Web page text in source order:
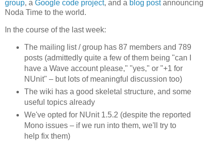
group, a Google code project, and a blog postannouncing
Noda Time to the world.
In the course of the last week:
The mailing list / group has 87 members and 789
posts (admittedly quite a few of them being "can I
have a Wave account please," "yes," or "+1 for
NUnit" – but lots of meaningful discussion too)
The wiki has a good skeletal structure, and some
useful topics already
We've opted for NUnit 1.5.2 (despite the reported
Mono issues – if we run into them, we'll try to
help fix them)